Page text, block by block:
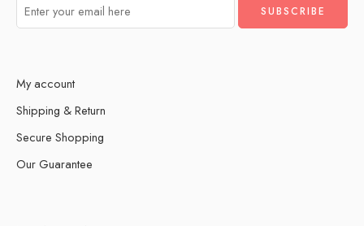
My account
Shipping & Return
Secure Shopping
Our Guarantee